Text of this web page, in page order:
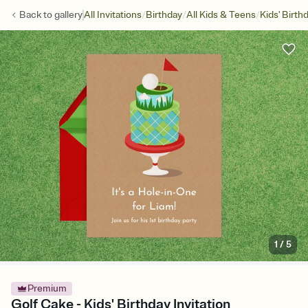
Back togalleryAll Invitations/Birthday/All Kids & Teens/Kids'
1/5
Premium
Golf Cake - Kids' Birthday Invitation